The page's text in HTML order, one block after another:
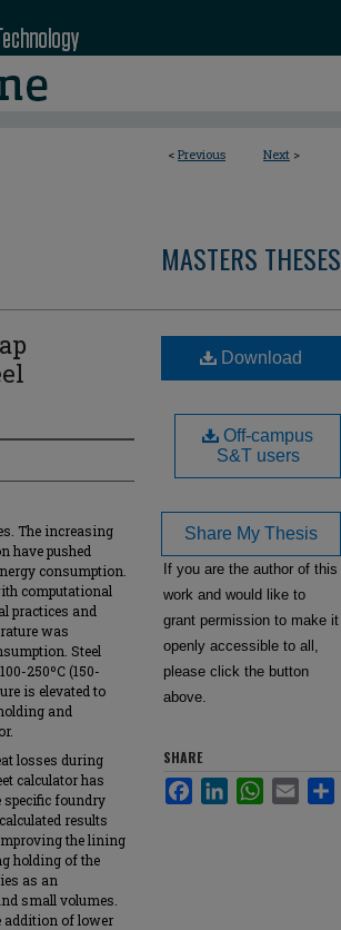
< Previous Next >
MASTERS THESES
The increasing
have pushed
consumption.
computational
practices and
was
Steel
250ºC (150-
is elevated to
and
losses during
calculator has
specific foundry
results
the lining
holding of the
as an
small volumes.
addition of lower
Download
Off-campus
S&T users
Share My Thesis
If you are the author of this
work and would like to
grant permission to make it
openly accessible to all,
please click the button
above.
SHARE
FacebookLinkedInWhatsApp
Email